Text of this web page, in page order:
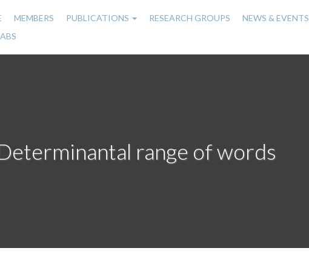
MEMBERS PUBLICATIONS RESEARCH GROUPS NEWS & EVENTS
range of words